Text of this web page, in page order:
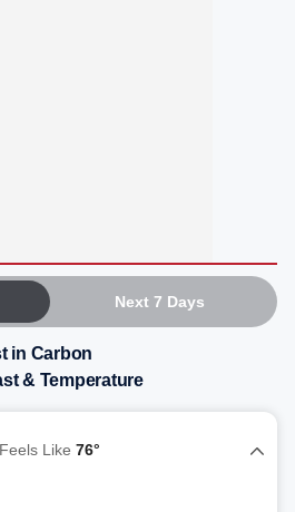
Next 7 Days
in Carbon
& Temperature
Feels Like 76°